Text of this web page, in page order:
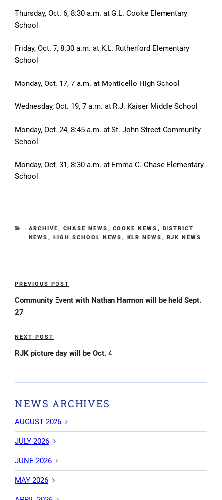
Thursday, Oct. 6, 8:30 a.m. at G.L. Cooke Elementary
School
Friday, Oct. 7, 8:30 a.m. at K.L. Rutherford Elementary
School
Monday, Oct. 17, 7 a.m. at Monticello High School
Wednesday, Oct. 19, 7 a.m. at R.J. Kaiser Middle School
Monday, Oct. 24, 8:45 a.m. at St. John Street Community
School
Monday, Oct. 31, 8:30 a.m. at Emma C. Chase Elementary
School
CATEGORIES
ARCHIVE , CHASE NEWS , COOKE NEWS , DISTRICT
NEWS , HIGH SCHOOL NEWS , KLR NEWS , RJK NEWS
Post
navigation
Previous
Post
PREVIOUS POST
Community Event with Nathan Harmon will be held Sept.
27
Next
Post
NEXT POST
RJK picture day will be Oct. 4
NEWS ARCHIVES
AUGUST 2026
JULY 2026
JUNE 2026
MAY 2026